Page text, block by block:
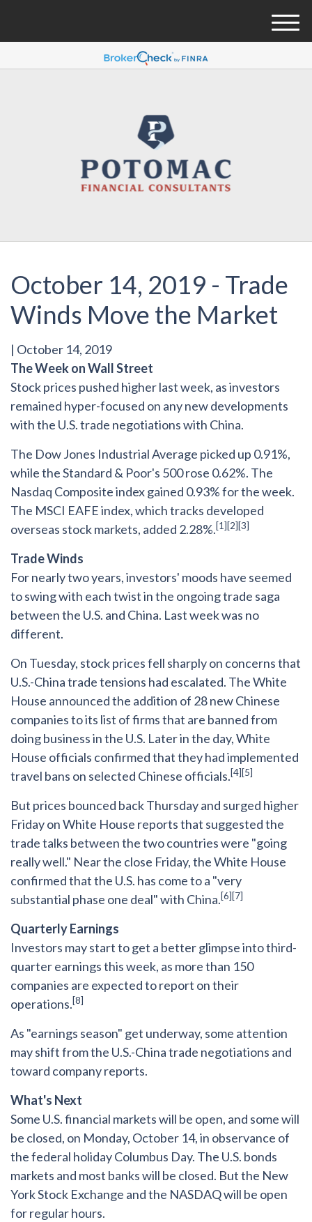
M
October 14, 2019 - Trade
Winds Move the Market
| October 14, 2019
The Week on Wall Street
Stock prices pushed higher last week, as investors
remained hyper-focused on any new developments
with the U.S. trade negotiations with China.
The Dow Jones Industrial Average picked up 0.91%,
while the Standard & Poor's 500 rose 0.62%. The
Nasdaq Composite index gained 0.93% for the week.
The MSCI EAFE index, which tracks developed
overseas stock markets, added 2.28%.[1][2][3]
Trade Winds
For nearly two years, investors' moods have seemed
to swing with each twist in the ongoing trade saga
between the U.S. and China. Last week was no
different.
On Tuesday, stock prices fell sharply on concerns that
U.S.-China trade tensions had escalated. The White
House announced the addition of 28 new Chinese
companies to its list of firms that are banned from
doing business in the U.S. Later in the day, White
House officials confirmed that they had implemented
travel bans on selected Chinese officials.[4][5]
But prices bounced back Thursday and surged higher
Friday on White House reports that suggested the
trade talks between the two countries were "going
really well." Near the close Friday, the White House
confirmed that the U.S. has come to a "very
substantial phase one deal" with China.[6][7]
Quarterly Earnings
Investors may start to get a better glimpse into third-
quarter earnings this week, as more than 150
companies are expected to report on their
operations.[8]
As "earnings season" get underway, some attention
may shift from the U.S.-China trade negotiations and
toward company reports.
What's Next
Some U.S. financial markets will be open, and some will
be closed, on Monday, October 14, in observance of
the federal holiday Columbus Day. The U.S. bonds
markets and most banks will be closed. But the New
York Stock Exchange and the NASDAQ will be open
for regular hours.